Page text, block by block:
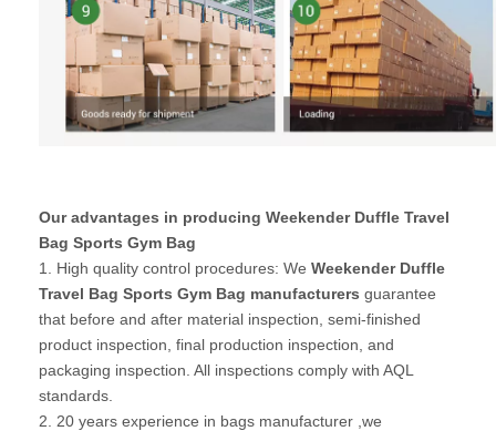
Our advantages in producing Weekender Duffle Travel
Bag Sports Gym Bag
1. High quality control procedures: We Weekender Duffle
Travel Bag Sports Gym Bag manufacturers guarantee
that before and after material inspection, semi-finished
product inspection, final production inspection, and
packaging inspection. All inspections comply with AQL
standards.
2. 20 years experience in bags manufacturer ,we